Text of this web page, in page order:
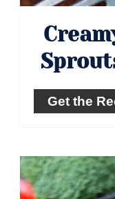
Get the